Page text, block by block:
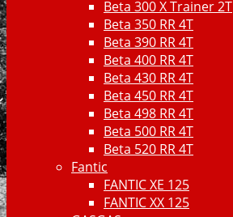
Beta 300 X Trainer 2T
Beta 350 RR 4T
Beta 390 RR 4T
Beta 400 RR 4T
Beta 430 RR 4T
Beta 450 RR 4T
Beta 498 RR 4T
Beta 500 RR 4T
Beta 520 RR 4T
Fantic
FANTIC XE 125
FANTIC XX 125